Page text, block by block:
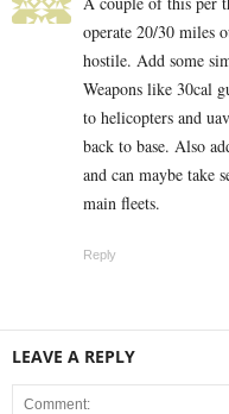
operate 20/30 miles
hostile. Add some
Weapons like 30cal
to helicopters and
back to base. Also
and can maybe take
main fleets.
Reply
LEAVE A REPLY